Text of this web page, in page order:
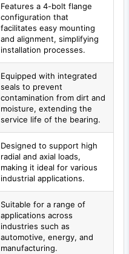
Features a 4-bolt flange
configuration that
facilitates easy mounting
and alignment, simplifying
installation processes.
Equipped with integrated
seals to prevent
contamination from dirt and
moisture, extending the
service life of the bearing.
Designed to support high
radial and axial loads,
making it ideal for various
industrial applications.
Suitable for a range of
applications across
industries such as
automotive, energy, and
manufacturing.